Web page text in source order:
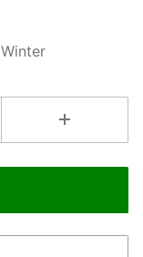
Winter